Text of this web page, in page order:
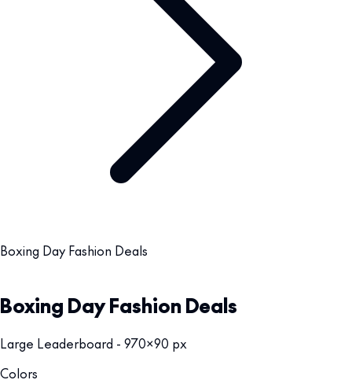
Boxing Day Fashion Deals
Boxing Day Fashion Deals
Large Leaderboard - 970x90 px
Colors